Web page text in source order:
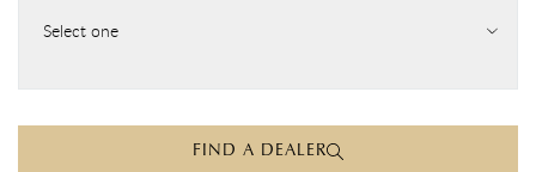
Select one
FIND A DEALER